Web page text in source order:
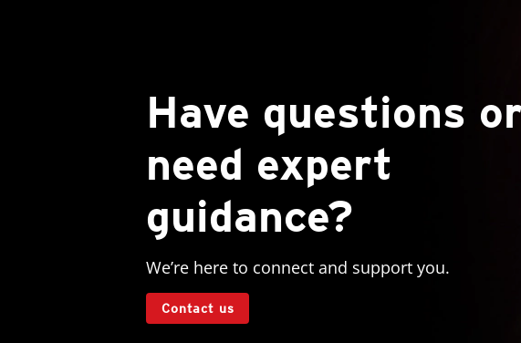
Have questions or
need expert
guidance?
We’re here to connect and support you.
Contact us